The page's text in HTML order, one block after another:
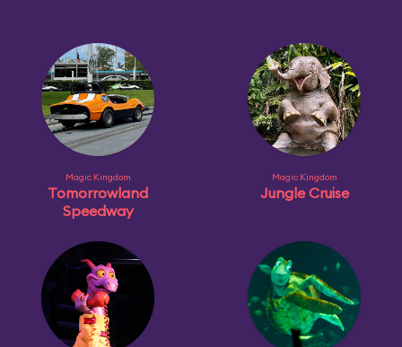
Magic Kingdom
Tomorrowland
Speedway
Magic Kingdom
Jungle Cruise